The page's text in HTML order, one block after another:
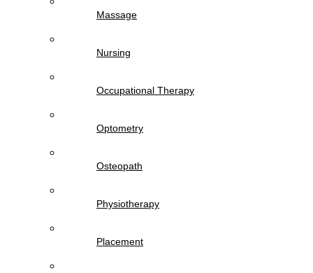
Massage
Nursing
Occupational Therapy
Optometry
Osteopath
Physiotherapy
Placement